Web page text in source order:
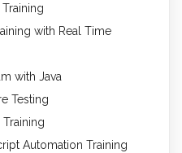
with Real Time
with Java
Testing
Automation Training